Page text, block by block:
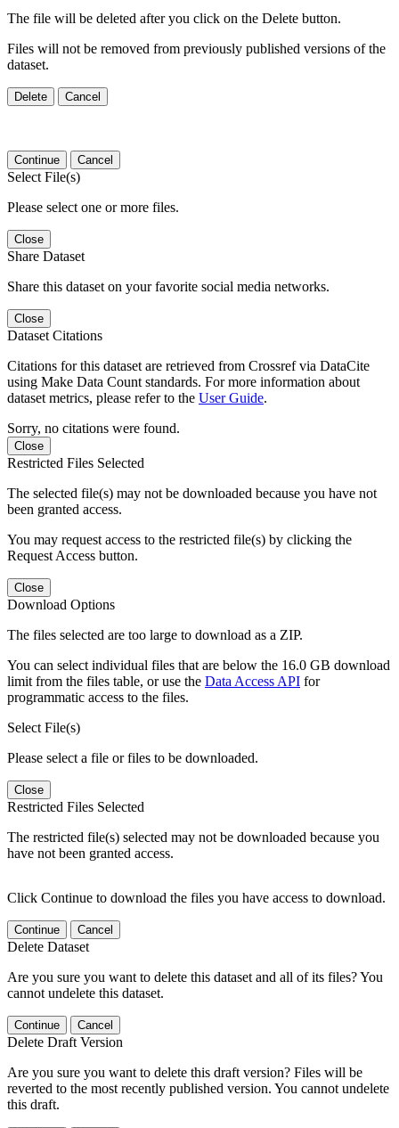
The file will be deleted after you click on the Delete button.
Files will not be removed from previously published versions of the
dataset.
Delete Cancel
Continue Cancel
Select File(s)
Please select one or more files.
Close
Share Dataset
Share this dataset on your favorite social media networks.
Close
Dataset Citations
Citations for this dataset are retrieved from Crossref via DataCite
using Make Data Count standards. For more information about
dataset metrics, please refer to the User Guide.
Sorry, no citations were found.
Close
Restricted Files Selected
The selected file(s) may not be downloaded because you have not
been granted access.
You may request access to the restricted file(s) by clicking the
Request Access button.
Close
Download Options
The files selected are too large to download as a ZIP.
You can select individual files that are below the 16.0 GB download
limit from the files table, or use the Data Access API for
programmatic access to the files.
Select File(s)
Please select a file or files to be downloaded.
Close
Restricted Files Selected
The restricted file(s) selected may not be downloaded because you
have not been granted access.
Click Continue to download the files you have access to download.
Continue Cancel
Delete Dataset
Are you sure you want to delete this dataset and all of its files? You
cannot undelete this dataset.
Continue Cancel
Delete Draft Version
Are you sure you want to delete this draft version? Files will be
reverted to the most recently published version. You cannot undelete
this draft.